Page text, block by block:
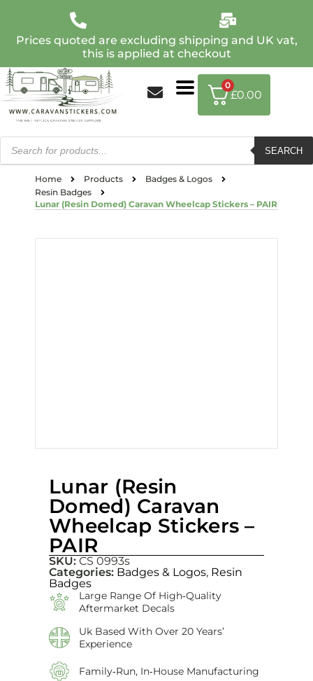
Prices quoted are excluding shipping and UK vat,
this is applied at checkout
SEARCH
0
£0.00
Home Products
Badges & Logos
Resin Badges
Lunar (Resin Domed) Caravan Wheelcap Stickers – PAIR
Lunar (Resin
Domed) Caravan
Wheelcap Stickers –
PAIR
SKU: CS 0993s
Categories: Badges & Logos, Resin
Badges
Large Range Of High‑quality
Aftermarket Decals
Uk Based With Over 20 Years’
Experience
Family‑run, In‑house Manufacturing